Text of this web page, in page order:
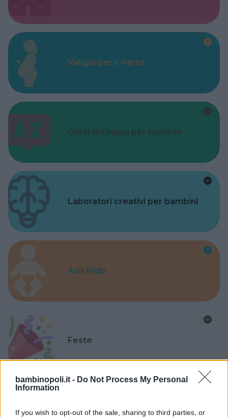
bambinopoli.it - Do Not Process My Personal
Information
If you wish to opt-out of the sale, sharing to third parties, or
Valigie per il Parto
Corsi di Lingua per bambini
Laboratori creativi per bambini
Asili Nido
Feste
Kinderheim